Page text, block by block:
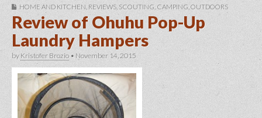
HOME AND KITCHEN REVIEWS SCOUTING, CAMPING, OUTDOORS
Review of Ohuhu Pop-Up
Laundry Hampers
byKristofer Brozio • November 14, 2015